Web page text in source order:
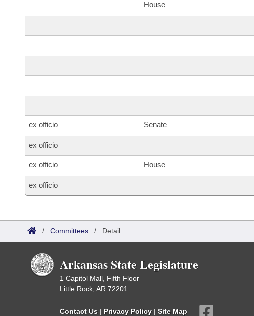
House
ex officio Senate
ex officio
ex officio House
ex officio
/ Committees / Detail
Arkansas State Legislature
1 Capitol Mall, Fifth Floor
Little Rock, AR 72201
Contact Us | Privacy Policy | Site Map